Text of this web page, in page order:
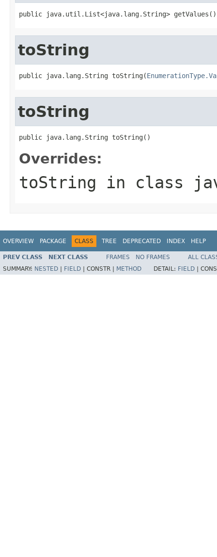
public java.util.List<java.lang.String> getValues()
toString
public java.lang.String toString(
toString
public java.lang.String toString()
Overrides:
toString in class
OVERVIEW PACKAGE CLASS TREE DEPRECATED INDEX HELP
PREV CLASS NEXT CLASS FRAMES NO FRAMES
ALL
SUMMARY: NESTED FIELD CONSTR | METHOD DETAIL: FIELD